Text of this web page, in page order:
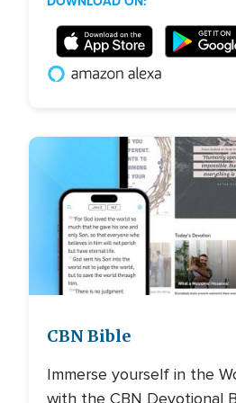
CBN Bible
Immerse yourself in the
with the CBN Devotional